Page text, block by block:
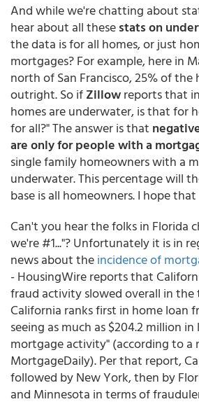
And while we're chatting about
hear about all thesestats on
the data is for all homes, or just
mortgages? For example, here in
north of San Francisco, 25% of the
outright. So ifZillowreports that
homes are underwater, is that for
for all?" The answer is that
are only for people with a
single family homeowners with a
underwater. This percentage will
base is all homeowners. I hope that
Can't you hear the folks in Florida
we're #1..."? Unfortunately it is in
news about theincidence of
- HousingWire reports that
fraud activity slowed overall in
California ranks first in home loan
seeing as much as $204.2 million
mortgage activity" (according to a
MortgageDaily). Per that report,
followed by New York, then by
and Minnesota in terms of